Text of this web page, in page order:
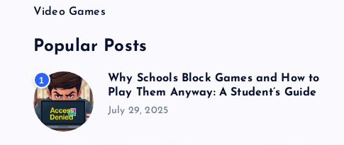
Video Games
Popular Posts
1
Why Schools Block Games and How to
Play Them Anyway: A Student’s Guide
July 29, 2025